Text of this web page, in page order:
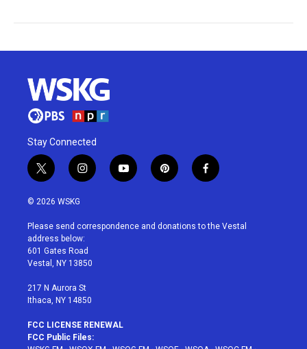
Stay Connected
t
w
i
t
e
r
i
n
a
g
r
a
y
o
u
p
i
e
f
a
b
© 2026 WSKG
Please send correspondence and donations to the Vestal
address below:
601 Gates Road
Vestal, NY 13850
217 N Aurora St
Ithaca, NY 14850
FCC LICENSE RENEWAL
FCC Public Files: